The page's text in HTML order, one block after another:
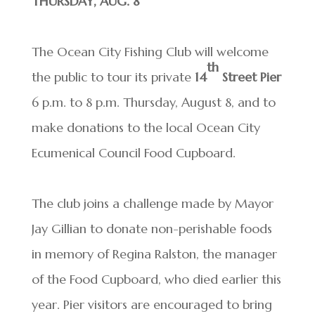
The Ocean City Fishing Club will welcome
the public to tour its private 14
th
Street Pier
6 p.m. to 8 p.m. Thursday, August 8, and to
make donations to the local Ocean City
Ecumenical Council Food Cupboard.
The club joins a challenge made by Mayor
Jay Gillian to donate non-perishable foods
in memory of Regina Ralston, the manager
of the Food Cupboard, who died earlier this
year. Pier visitors are encouraged to bring